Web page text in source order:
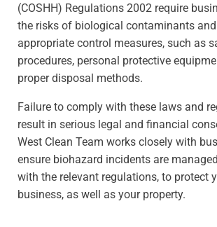
(COSHH) Regulations 2002 require
the risks of biological contaminants
appropriate control measures, such as
procedures, personal protective
proper disposal methods.
Failure to comply with these laws and
result in serious legal and financial
West Clean Team works closely with
ensure biohazard incidents are
with the relevant regulations, to protect
business, as well as your property.